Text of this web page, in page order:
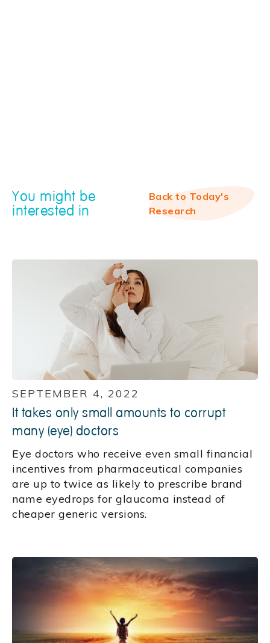
You might be
interested in
Back to Today's
Research
SEPTEMBER 4, 2022
It takes only small amounts to corrupt
many (eye) doctors
Eye doctors who receive even small financial
incentives from pharmaceutical companies
are up to twice as likely to prescribe brand
name eyedrops for glaucoma instead of
cheaper generic versions.